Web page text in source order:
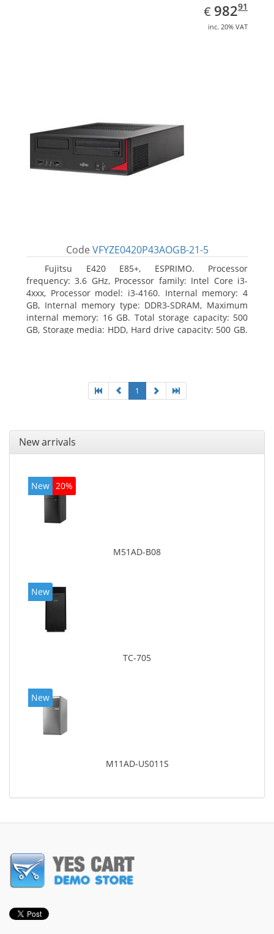
€ EUR
982.91
98291
inc. 20% VAT
Code VFYZE0420P43AOGB-21-5
Fujitsu E420 E85+, ESPRIMO. Processor
frequency: 3.6 GHz, Processor family: Intel Core i3-
4xxx, Processor model: i3-4160. Internal memory: 4
GB, Internal memory type: DDR3-SDRAM, Maximum
internal memory: 16 GB. Total storage capacity: 500
GB, Storage media: HDD, Hard drive capacity: 500 GB.
1
New arrivals
New 20%
M51AD-B08
New
TC-705
New
M11AD-US011S